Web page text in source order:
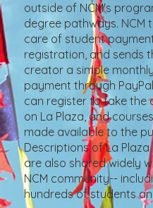
outside of NCM's
degree pathways. NCM
care of student
registration, and sends
creator a simple monthly
payment through
can register to take the
on La Plaza, and
made available to the
Descriptions of La Plaza
are also shared widely
NCM community--
hundreds of students